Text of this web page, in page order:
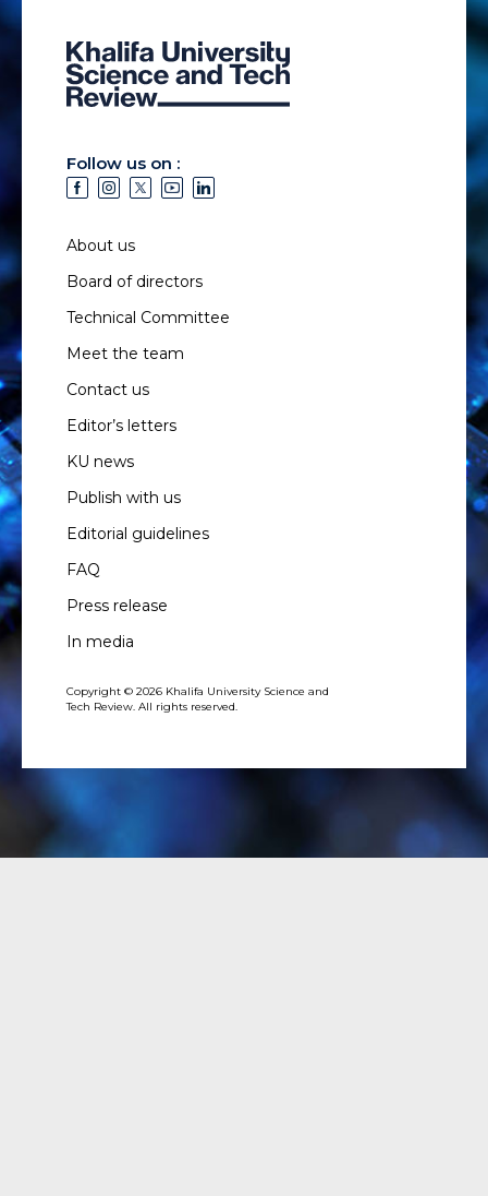
Follow us on :
About us
Board of directors
Technical Committee
Meet the team
Contact us
Editor’s letters
KU news
Publish with us
Editorial guidelines
FAQ
Press release
In media
Copyright © 2026 Khalifa University Science and
Tech Review. All rights reserved.